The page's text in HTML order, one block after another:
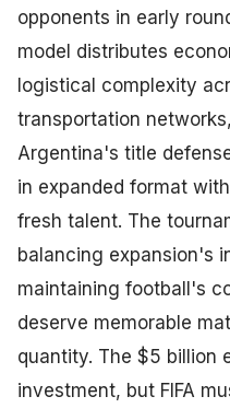
opponents in early
model distributes
logistical complexity
transportation
Argentina's title
in expanded format
fresh talent. The
balancing expansion's
maintaining football's
deserve memorable
quantity. The $5 billion
investment, but FIFA